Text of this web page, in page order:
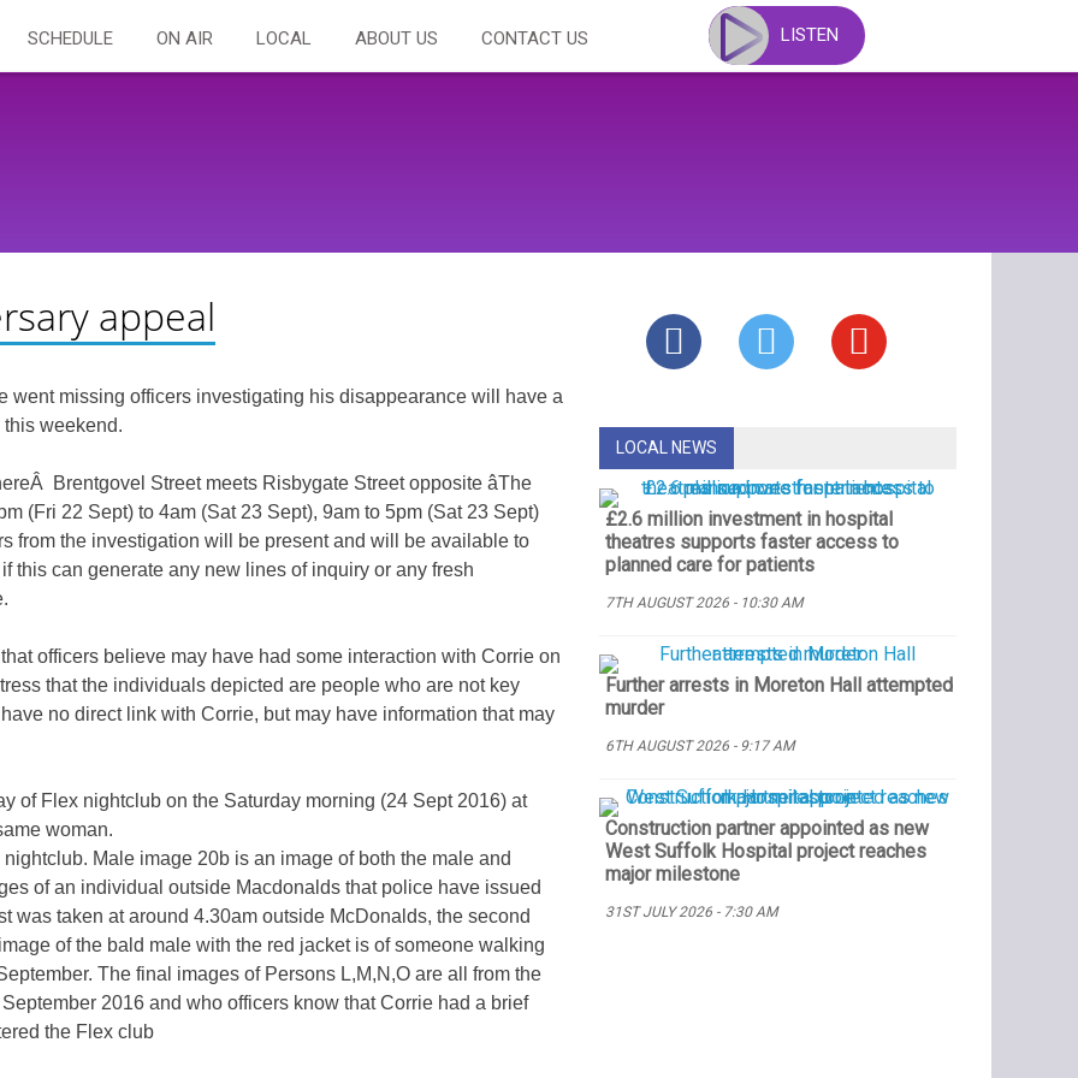
SCHEDULE ON AIR LOCAL ABOUT US CONTACT US LISTEN
appeal
went missing officers investigating his disappearance will have a
weekend.
Brentgovel Street meets Risbygate Street opposite âThe
(Fri 22 Sept) to 4am (Sat 23 Sept), 9am to 5pm (Sat 23 Sept)
from the investigation will be present and will be available to
this can generate any new lines of inquiry or any fresh
officers believe may have had some interaction with Corrie on
that the individuals depicted are people who are not key
no direct link with Corrie, but may have information that may
of Flex nightclub on the Saturday morning (24 Sept 2016) at
woman.
Male image 20b is an image of both the male and
of an individual outside Macdonalds that police have issued
was taken at around 4.30am outside McDonalds, the second
of the bald male with the red jacket is of someone walking
The final images of Persons L,M,N,O are all from the
2016 and who officers know that Corrie had a brief
the Flex club
LOCAL NEWS
£2.6 million investment in hospital
theatres supports faster access to
planned care for patients
7TH AUGUST 2026 - 10:30 AM
Further arrests in Moreton Hall attempted
murder
6TH AUGUST 2026 - 9:17 AM
Construction partner appointed as new
West Suffolk Hospital project reaches
major milestone
31ST JULY 2026 - 7:30 AM